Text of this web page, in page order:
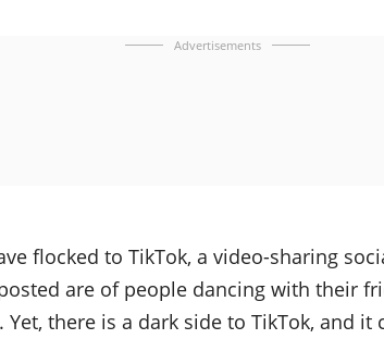
Advertisements
flocked to TikTok, a video-sharing
are of people dancing with their
there is a dark side to TikTok, and it